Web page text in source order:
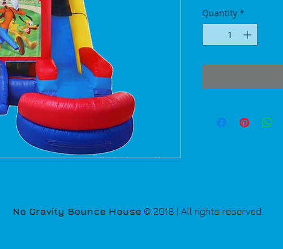
Quantity *
No Gravity Bounce House © 2018 | All rights reserved.